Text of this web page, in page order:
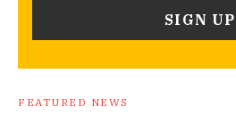
FEATURED NEWS